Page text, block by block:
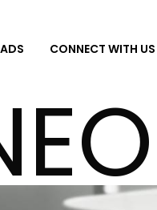
CONNECT WITH US